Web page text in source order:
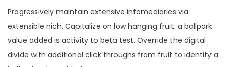
Progressively maintain extensive infomediaries via
extensible nich. Capitalize on low hanging fruit. a ballpark
value added is activity to beta test. Override the digital
divide with additional click throughs from fruit to identify a